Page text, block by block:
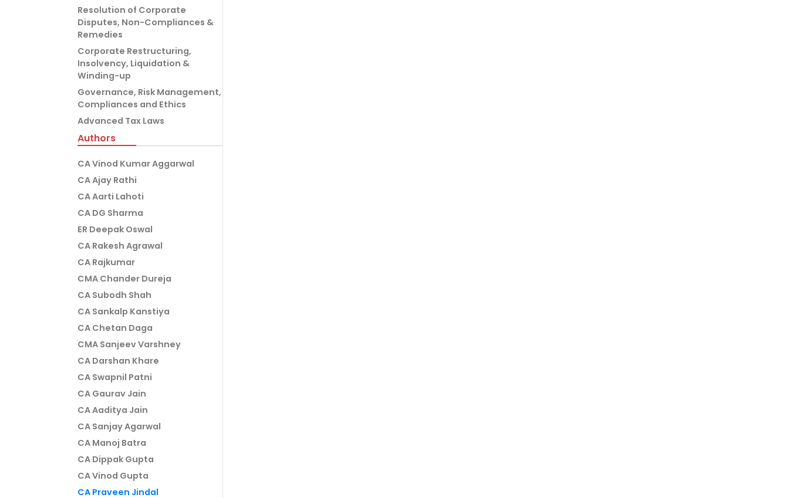
Resolution of Corporate
Disputes, Non-Compliances &
Remedies
Corporate Restructuring,
Insolvency, Liquidation &
Winding-up
Governance, Risk Management,
Compliances and Ethics
Advanced Tax Laws
Authors
CA Vinod Kumar Aggarwal
CA Ajay Rathi
CA Aarti Lahoti
CA DG Sharma
ER Deepak Oswal
CA Rakesh Agrawal
CA Rajkumar
CMA Chander Dureja
CA Subodh Shah
CA Sankalp Kanstiya
CA Chetan Daga
CMA Sanjeev Varshney
CA Darshan Khare
CA Swapnil Patni
CA Gaurav Jain
CA Aaditya Jain
CA Sanjay Agarwal
CA Manoj Batra
CA Dippak Gupta
CA Vinod Gupta
CA Praveen Jindal